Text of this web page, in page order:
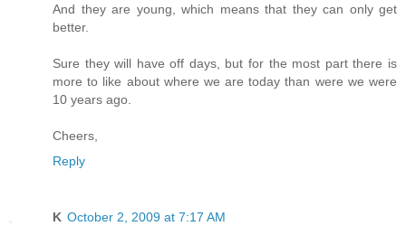
And they are young, which means that they can only get
better.
Sure they will have off days, but for the most part there is
more to like about where we are today than were we were
10 years ago.
Cheers,
Reply
K October 2, 2009 at 7:17 AM